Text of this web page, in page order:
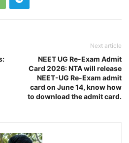
Next article
NEET UG Re-Exam Admit
Card 2026: NTA will release
NEET-UG Re-Exam admit
card on June 14, know how
to download the admit card.